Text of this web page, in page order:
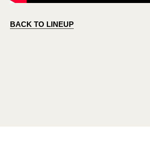
BACK TO LINEUP